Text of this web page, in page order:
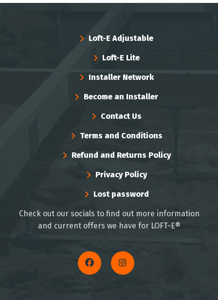
Loft-E Adjustable
Loft-E Lite
Installer Network
Become an Installer
Contact Us
Terms and Conditions
Refund and Returns Policy
Privacy Policy
Lost password
Check out our socials to find out more information
and current offers we have for LOFT-E®